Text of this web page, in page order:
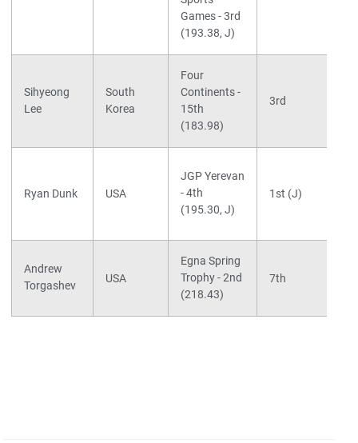
Games - 3rd
(193.38, J)
Sihyeong
Lee
South
Korea
Four
Continents -
15th
(183.98)
3rd
Ryan Dunk USA
JGP Yerevan
- 4th
(195.30, J)
1st (J)
Andrew
Torgashev
USA
Egna Spring
Trophy - 2nd
(218.43)
7th